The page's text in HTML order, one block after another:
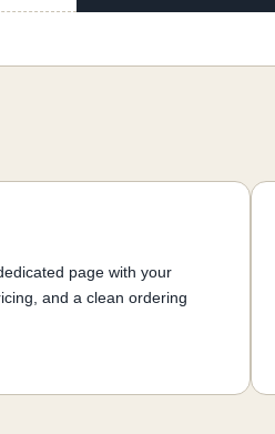
page with your
and a clean ordering